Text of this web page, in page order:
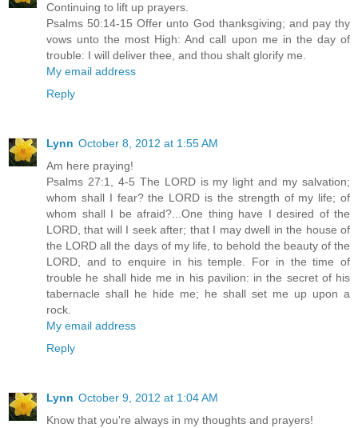
Continuing to lift up prayers.
Psalms 50:14-15 Offer unto God thanksgiving; and pay thy
vows unto the most High: And call upon me in the day of
trouble: I will deliver thee, and thou shalt glorify me.
My email address
Reply
Lynn October 8, 2012 at 1:55 AM
Am here praying!
Psalms 27:1, 4-5 The LORD is my light and my salvation;
whom shall I fear? the LORD is the strength of my life; of
whom shall I be afraid?...One thing have I desired of the
LORD, that will I seek after; that I may dwell in the house of
the LORD all the days of my life, to behold the beauty of the
LORD, and to enquire in his temple. For in the time of
trouble he shall hide me in his pavilion: in the secret of his
tabernacle shall he hide me; he shall set me up upon a
rock.
My email address
Reply
Lynn October 9, 2012 at 1:04 AM
Know that you're always in my thoughts and prayers!